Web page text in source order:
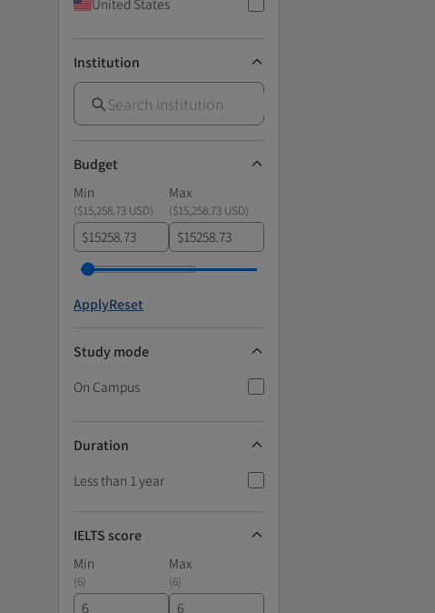
Institution
Budget
Min
Max
($15,258.73 USD) ($15,258.73 USD)
$ $
ApplyReset
Study mode
On Campus
Duration
Less than 1 year
IELTS score
Min
Max
(6) (6)